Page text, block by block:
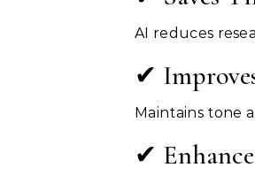
AI reduces
✔
Maintains tone
✔